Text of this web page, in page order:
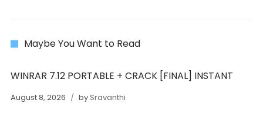
Maybe You Want to Read
WINRAR 7.12 PORTABLE + CRACK [FINAL] INSTANT
August 8, 2026 bySravanthi